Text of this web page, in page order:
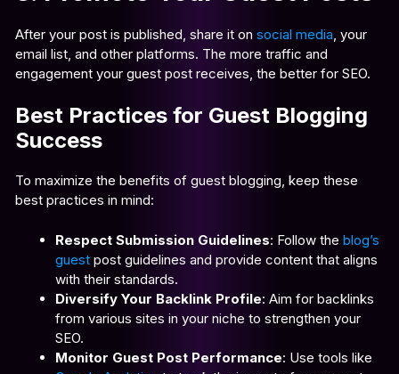
After your post is published, share it on social media , your
email list, and other platforms. The more traffic and
engagement your guest post receives, the better for SEO.
Best Practices for Guest Blogging
Success
To maximize the benefits of guest blogging, keep these
best practices in mind:
Respect Submission Guidelines: Follow the blog’s
guest post guidelines and provide content that aligns
with their standards.
Diversify Your Backlink Profile: Aim for backlinks
from various sites in your niche to strengthen your
SEO.
Monitor Guest Post Performance: Use tools like